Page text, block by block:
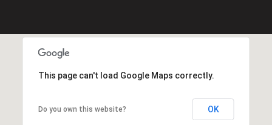
This page can't load Google Maps correctly.
Do you own this website? OK